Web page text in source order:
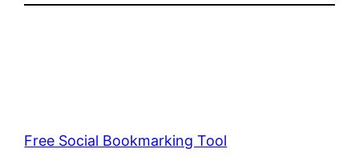
Free Social Bookmarking Tool